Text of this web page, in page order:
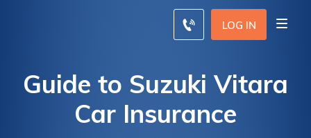
LOG IN
Guide to Suzuki Vitara
Car Insurance